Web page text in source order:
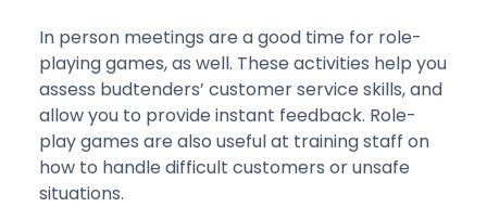
In person meetings are a good time for role-
playing games, as well. These activities help you
assess budtenders’ customer service skills, and
allow you to provide instant feedback. Role-
play games are also useful at training staff on
how to handle difficult customers or unsafe
situations.